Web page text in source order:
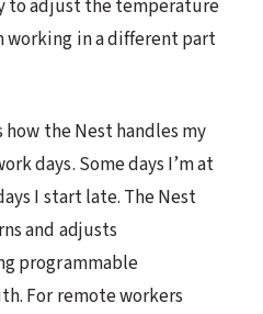
to adjust the temperature
working in a different part
the Nest handles my
days. Some days I’m at
I start late. The Nest
and adjusts
programmable
For remote workers